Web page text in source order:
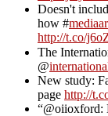
Doesn't
how #
http://t.co/
The
@
New study:
page http://
“@oiioxford: